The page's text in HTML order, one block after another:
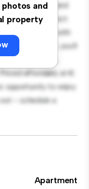
and
property
offers a stylish and
layout is perfect
is equipped with
prime location, you'll
restaurants,
affordably at €
opportunity to enjoy
– schedule a
Apartment